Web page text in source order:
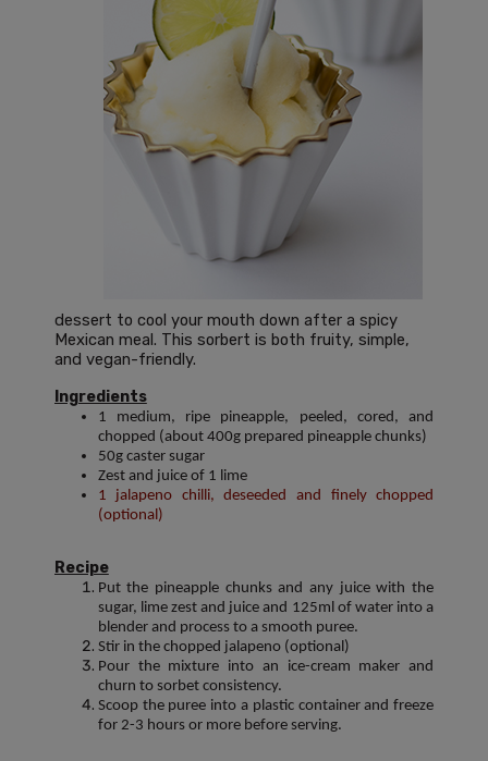
dessert to cool your mouth down after a spicy
Mexican meal. This sorbert is both fruity, simple,
and vegan-friendly.
Ingredients
1 medium, ripe pineapple, peeled, cored, and
chopped (about 400g prepared pineapple chunks)
50g caster sugar
Zest and juice of 1 lime
1 jalapeno chilli, deseeded and finely chopped
(optional)
Recipe
Put the pineapple chunks and any juice with the
sugar, lime zest and juice and 125ml of water into a
blender and process to a smooth puree.
Stir in the chopped jalapeno (optional)
Pour the mixture into an ice-cream maker and
churn to sorbet consistency.
Scoop the puree into a plastic container and freeze
for 2-3 hours or more before serving.